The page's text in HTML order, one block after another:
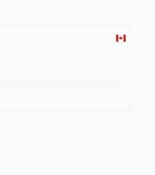
Canada